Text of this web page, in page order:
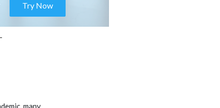
Try Now
many